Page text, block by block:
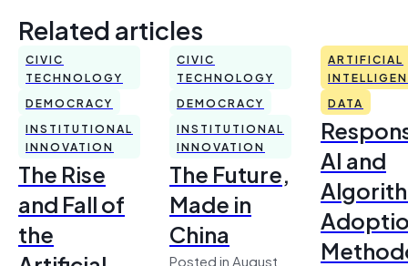
Related articles
CIVIC
TECHNOLOGY
DEMOCRACY
INSTITUTIONAL
INNOVATION
The Rise
and Fall of
the
CIVIC
TECHNOLOGY
DEMOCRACY
INSTITUTIONAL
INNOVATION
The Future,
Made in
China
Posted in August
ARTIFICIAL
DATA
AI and